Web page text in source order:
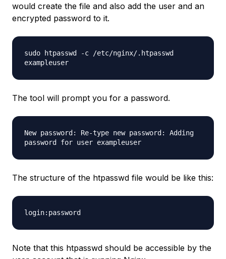
would create the file and also add the user and an
encrypted password to it.
sudo htpasswd -c /etc/nginx/.htpasswd
exampleuser
The tool will prompt you for a password.
New password: Re-type new password: Adding
password for user exampleuser
The structure of the htpasswd file would be like this:
login:password
Note that this htpasswd should be accessible by the